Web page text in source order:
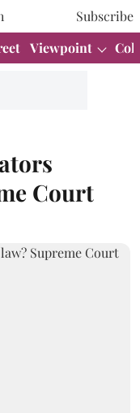
Subscribe
Viewpoint
Court